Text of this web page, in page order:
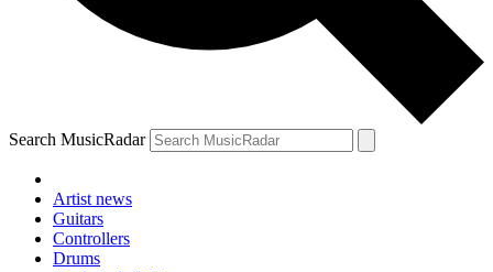
Search MusicRadar
Artist news
Guitars
Controllers
Drums